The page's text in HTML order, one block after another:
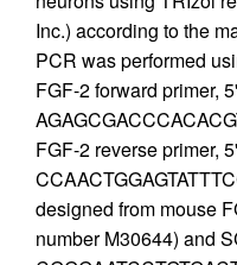
Inc.) according to the
PCR was performed
FGF-2 forward primer,
FGF-2 reverse primer,
designed from mouse
number M30644) and